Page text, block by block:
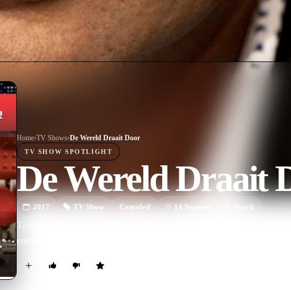
Home›TV Shows›De Wereld Draait Door
TV SHOW SPOTLIGHT
De Wereld Draait
2017 TV Show Canceled 14 Season Dutch
Talk show hosted by Matthijs van Nieuwkerk containing a mixture of
entertainment.